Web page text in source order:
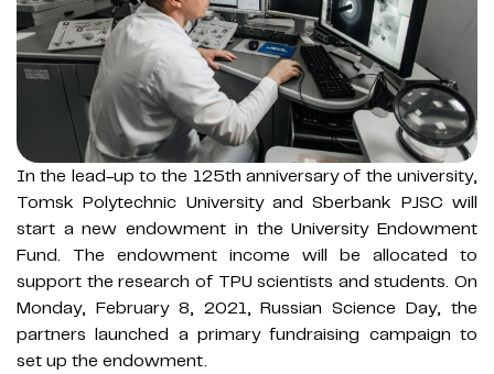
In the lead-up to the 125th anniversary of the university,
Tomsk Polytechnic University and Sberbank PJSC will
start a new endowment in the University Endowment
Fund. The endowment income will be allocated to
support the research of TPU scientists and students. On
Monday, February 8, 2021, Russian Science Day, the
partners launched a primary fundraising campaign to
set up the endowment.